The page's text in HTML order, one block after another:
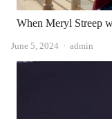
When Meryl Streep
June 5, 2024 Author
admin